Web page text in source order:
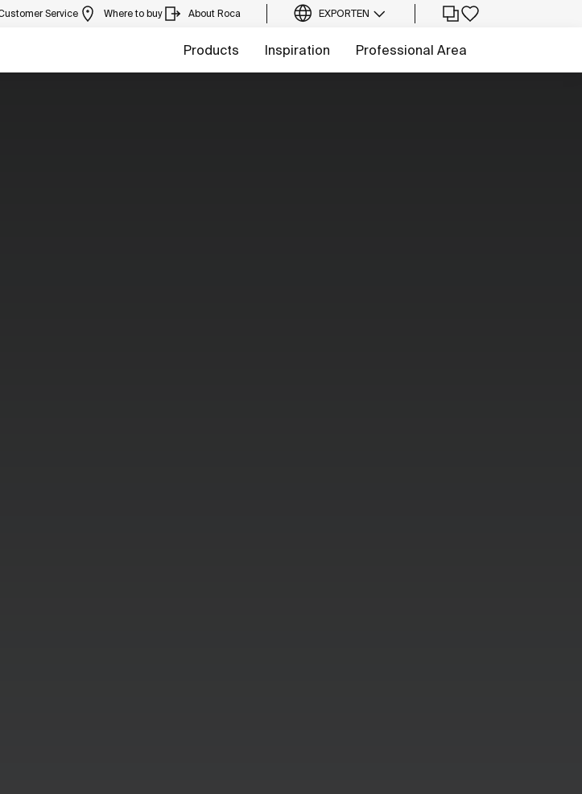
Service Where to buy About Roca EXPORTEN
Products Inspiration Professional Area